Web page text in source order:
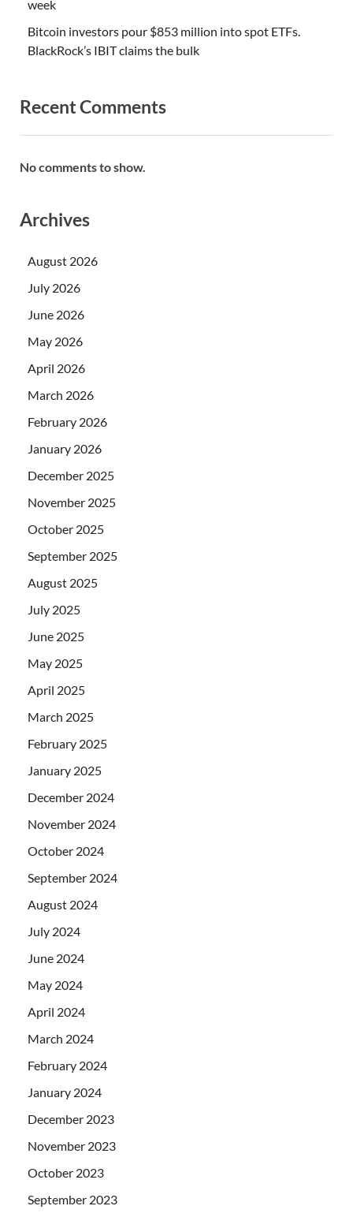
week
Bitcoin investors pour $853 million into spot ETFs.
BlackRock’s IBIT claims the bulk
Recent Comments
No comments to show.
Archives
August 2026
July 2026
June 2026
May 2026
April 2026
March 2026
February 2026
January 2026
December 2025
November 2025
October 2025
September 2025
August 2025
July 2025
June 2025
May 2025
April 2025
March 2025
February 2025
January 2025
December 2024
November 2024
October 2024
September 2024
August 2024
July 2024
June 2024
May 2024
April 2024
March 2024
February 2024
January 2024
December 2023
November 2023
October 2023
September 2023